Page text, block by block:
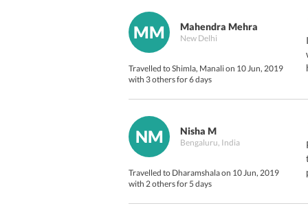
MM Mahendra Mehra
New Delhi
Travelled to Shimla, Manali on 10 Jun, 2019
with 3 others for 6 days
NM Nisha M
Bengaluru, India
Travelled to Dharamshala on 10 Jun, 2019
with 2 others for 5 days